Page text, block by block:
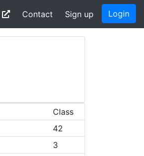
Contact Sign up Login
Class
42
3